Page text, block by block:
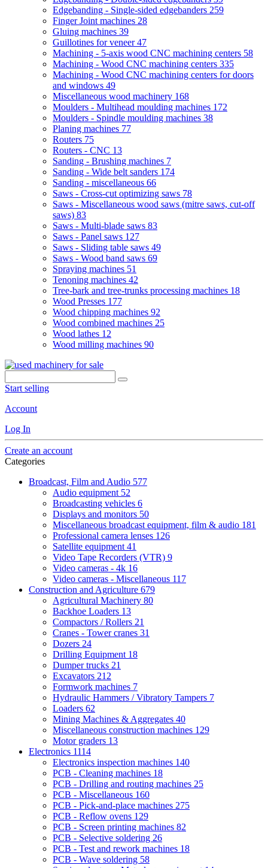
Edgebanding - Single-sided edgebanders 259
Finger Joint machines 28
Gluing machines 39
Guillotines for veneer47
Machining - 5-axis wood CNC machining centers 58
Machining - Wood CNC machining centers 335
Machining - Wood CNC machining centers for doors
and windows 49
Miscellaneous wood machinery 168
Moulders - Multihead moulding machines 172
Moulders - Spindle moulding machines 38
Planing machines 77
Routers 75
Routers - CNC 13
Sanding - Brushing machines 7
Sanding - Wide belt sanders 174
Sanding - miscellaneous 66
Saws - Cross-cut optimizing saws 78
Saws - Miscellaneous wood saws (mitre saws, cut-off
saws) 83
Saws - Multi-blade saws 83
Saws - Panel saws 127
Saws - Sliding table saws 49
Saws - Wood band saws 69
Spraying machines 51
Tenoning machines 42
Tree-bark and tree-trunks processing machines 18
Wood Presses 177
Wood chipping machines 92
Wood combined machines 25
Wood lathes 12
Wood milling machines 90
Start selling
Account
Log In
Create an account
Categories
Broadcast, Film and Audio 577
Audio equipment 52
Broadcasting vehicles 6
Displays and monitors 50
Miscellaneous broadcast equipment, film & audio 181
Professional camera lenses 126
Satellite equipment 41
Video Tape Recorders (VTR) 9
Video cameras - 4k 16
Video cameras - Miscellaneous 117
Construction and Agriculture 679
Agricultural Machinery 80
Backhoe Loaders 13
Compactors / Rollers 21
Cranes - Tower cranes 31
Dozers 24
Drilling Equipment 18
Dumper trucks 21
Excavators 212
Formwork machines 7
Hydraulic Hammers / Vibratory Tampers 7
Loaders 62
Mining Machines & Aggregates 40
Miscellaneous construction machines 129
Motor graders 13
Electronics 1114
Electronics inspection machines 140
PCB - Cleaning machines 18
PCB - Drilling and routing machines 25
PCB - Miscellaneous 160
PCB - Pick-and-place machines 275
PCB - Reflow ovens 129
PCB - Screen printing machines 82
PCB - Selective soldering 26
PCB - Test and rework machines 18
PCB - Wave soldering 58